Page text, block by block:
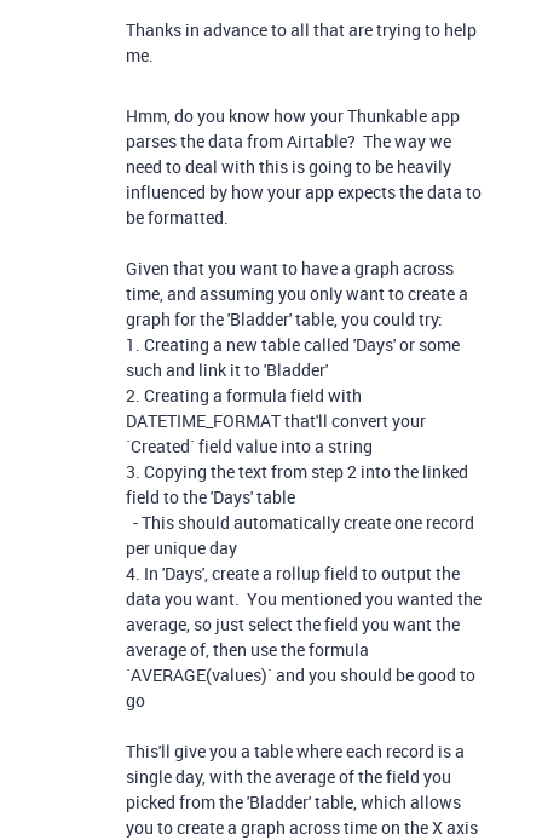
Thanks in advance to all that are trying to help
me.
Hmm, do you know how your Thunkable app
parses the data from Airtable? The way we
need to deal with this is going to be heavily
influenced by how your app expects the data to
be formatted.
Given that you want to have a graph across
time, and assuming you only want to create a
graph for the 'Bladder' table, you could try:
1. Creating a new table called 'Days' or some
such and link it to 'Bladder'
2. Creating a formula field with
DATETIME_FORMAT that'll convert your
`Created` field value into a string
3. Copying the text from step 2 into the linked
field to the 'Days' table
- This should automatically create one record
per unique day
4. In 'Days', create a rollup field to output the
data you want. You mentioned you wanted the
average, so just select the field you want the
average of, then use the formula
`AVERAGE(values)` and you should be good to
go
This'll give you a table where each record is a
single day, with the average of the field you
picked from the 'Bladder' table, which allows
you to create a graph across time on the X axis